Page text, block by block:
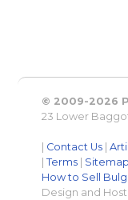
© 2009-2026
23 Lower
| Contact Us |
|Terms | Sitemap
How to Sell
Design and